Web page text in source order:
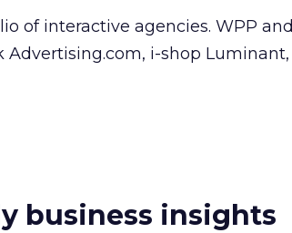
of interactive agencies. WPP and
Advertising.com, i-shop Luminant,
business insights